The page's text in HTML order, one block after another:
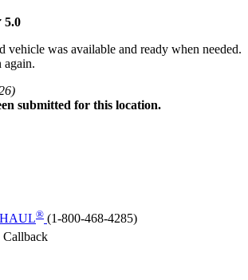
5.0
vehicle was available and ready when needed.
again.
submitted for this location.
® (1-800-468-4285)
Callback